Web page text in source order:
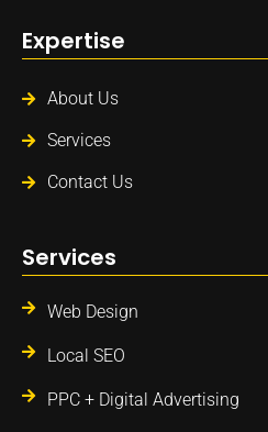
Expertise
About Us
Services
Contact Us
Services
Web Design
Local SEO
PPC + Digital Advertising